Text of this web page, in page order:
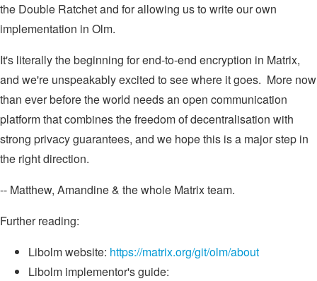
the Double Ratchet and for allowing us to write our own
implementation in Olm.
It's literally the beginning for end-to-end encryption in Matrix,
and we're unspeakably excited to see where it goes. More now
than ever before the world needs an open communication
platform that combines the freedom of decentralisation with
strong privacy guarantees, and we hope this is a major step in
the right direction.
-- Matthew, Amandine & the whole Matrix team.
Further reading:
Libolm website: https://matrix.org/git/olm/about
Libolm implementor's guide: